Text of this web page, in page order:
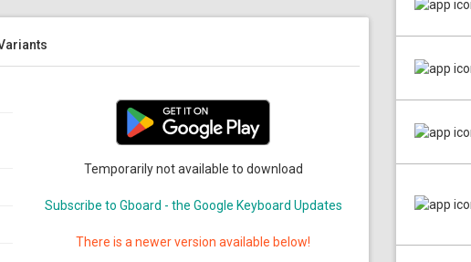
Temporarily not available to download
Subscribe to Gboard - the Google Keyboard Updates
There is a newer version available below!